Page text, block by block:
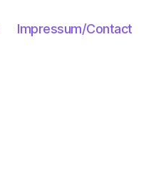
Impressum/Contact